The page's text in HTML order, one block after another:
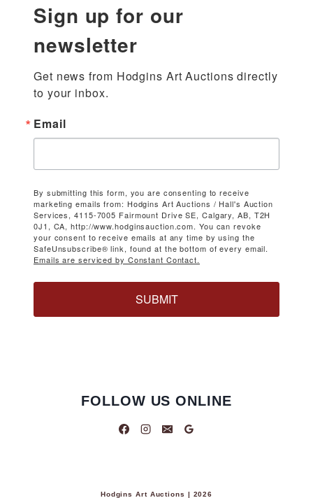
Sign up for our
newsletter
Get news from Hodgins Art Auctions directly
to your inbox.
Email
By submitting this form, you are consenting to receive
marketing emails from: Hodgins Art Auctions / Hall's Auction
Services, 4115-7005 Fairmount Drive SE, Calgary, AB, T2H
0J1, CA, http://www.hodginsauction.com. You can revoke
your consent to receive emails at any time by using the
SafeUnsubscribe® link, found at the bottom of every email.
Emails are serviced by Constant Contact.
SUBMIT
FOLLOW US ONLINE
Hodgins Art Auctions | 2026